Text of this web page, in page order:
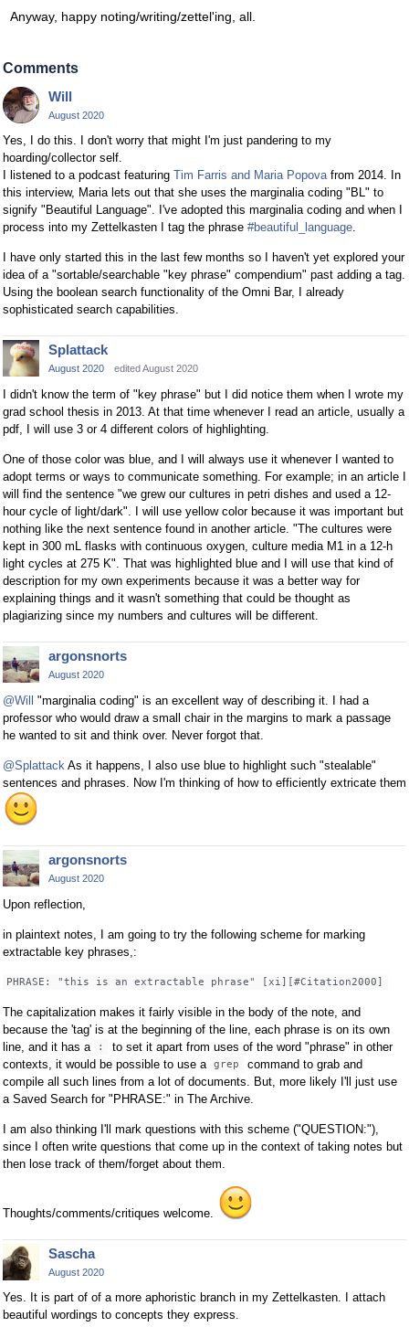
Anyway, happy noting/writing/zettel'ing, all.
Comments
Will
August 2020
Yes, I do this. I don't worry that might I'm just pandering to my
hoarding/collector self.
I listened to a podcast featuring Tim Farris and Maria Popovafrom 2014. In
this interview, Maria lets out that she uses the marginalia coding "BL" to
signify "Beautiful Language". I've adopted this marginalia coding and when I
process into my Zettelkasten I tag the phrase #beautiful_language.
I have only started this in the last few months so I haven't yet explored your
idea of a "sortable/searchable "key phrase" compendium" past adding a tag.
Using the boolean search functionality of the Omni Bar, I already
sophisticated search capabilities.
Splattack
August 2020 edited August 2020
I didn't know the term of "key phrase" but I did notice them when I wrote my
grad school thesis in 2013. At that time whenever I read an article, usually a
pdf, I will use 3 or 4 different colors of highlighting.
One of those color was blue, and I will always use it whenever I wanted to
adopt terms or ways to communicate something. For example; in an article I
will find the sentence "we grew our cultures in petri dishes and used a 12-
hour cycle of light/dark". I will use yellow color because it was important but
nothing like the next sentence found in another article. "The cultures were
kept in 300 mL flasks with continuous oxygen, culture media M1 in a 12-h
light cycles at 275 K". That was highlighted blue and I will use that kind of
description for my own experiments because it was a better way for
explaining things and it wasn't something that could be thought as
plagiarizing since my numbers and cultures will be different.
argonsnorts
August 2020
@Will
"marginalia coding" is an excellent way of describing it. I had a
professor who would draw a small chair in the margins to mark a passage
he wanted to sit and think over. Never forgot that.
@Splattack As it happens, I also use blue to highlight such "stealable"
sentences and phrases. Now I'm thinking of how to efficiently extricate them
argonsnorts
August 2020
Upon reflection,
in plaintext notes, I am going to try the following scheme for marking
extractable key phrases,:
PHRASE: "this is an extractable phrase" [xi][#Citation2000]
The capitalization makes it fairly visible in the body of the note, and
because the 'tag' is at the beginning of the line, each phrase is on its own
line, and it has a
:
to set it apart from uses of the word "phrase" in other
contexts, it would be possible to use a
grep
command to grab and
compile all such lines from a lot of documents. But, more likely I'll just use
a Saved Search for "PHRASE:" in The Archive.
I am also thinking I'll mark questions with this scheme ("QUESTION:"),
since I often write questions that come up in the context of taking notes but
then lose track of them/forget about them.
Thoughts/comments/critiques welcome.
Sascha
August 2020
Yes. It is part of of a more aphoristic branch in my Zettelkasten. I attach
beautiful wordings to concepts they express.